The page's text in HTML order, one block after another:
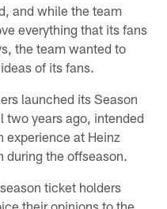
and while the team
everything that its fans
the team wanted to
of its fans.
launched its Season
two years ago, intended
experience at Heinz
during the offseason.
ticket holders
their opinions to the